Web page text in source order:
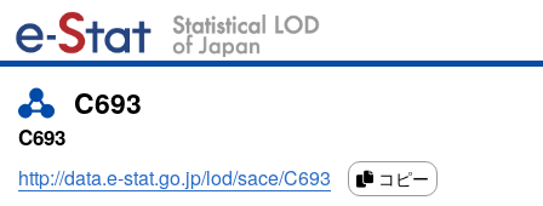
C693
C693
http://data.e-stat.go.jp/lod/sace/C693 コピー